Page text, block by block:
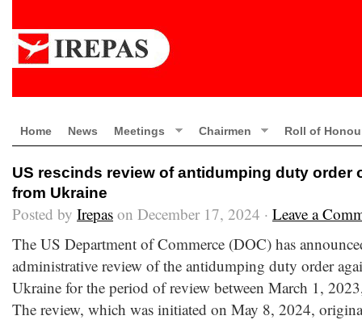
Home News Meetings Chairmen Roll of
US rescinds review of antidumping duty order
from Ukraine
Posted by Irepas on December 17, 2024 · Leave a
The US Department of Commerce (DOC) has
administrative review of the antidumping duty order
Ukraine for the period of review between March 1,
The review, which was initiated on May 8, 2024,